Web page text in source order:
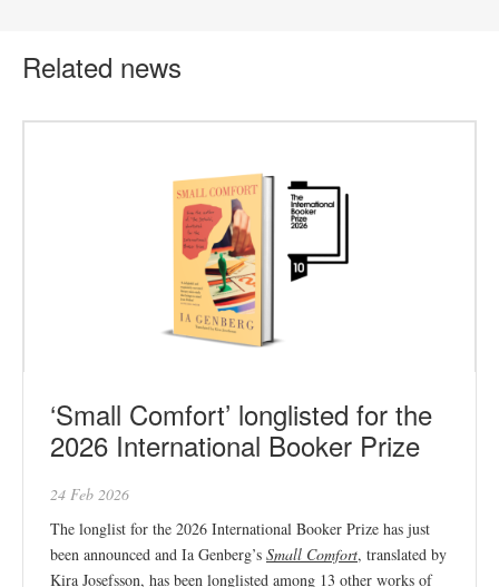
Related news
‘Small Comfort’ longlisted for the
2026 International Booker Prize
24 Feb 2026
The longlist for the 2026 International Booker Prize has just
been announced and Ia Genberg’s Small Comfort, translated by
Kira Josefsson, has been longlisted among 13 other works of